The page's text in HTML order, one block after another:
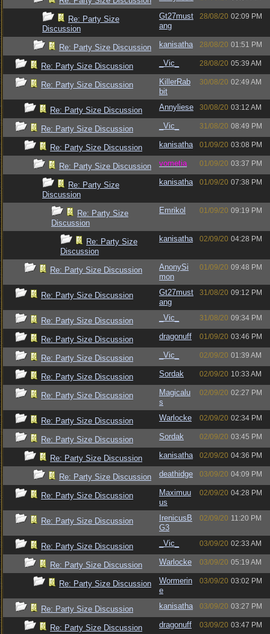
Re: Party Size
Discussion
Gt27must
ang
28/08/20 02:09 PM
Re: Party Size Discussion kanisatha 28/08/20 01:51 PM
Re: Party Size Discussion _Vic_ 28/08/20 05:39 AM
Re: Party Size Discussion
KillerRab
bit
30/08/20 02:49 AM
Re: Party Size Discussion Annyliese 30/08/20 03:12 AM
Re: Party Size Discussion _Vic_ 31/08/20 08:49 PM
Re: Party Size Discussion kanisatha 01/09/20 03:08 PM
Re: Party Size Discussion vometia 01/09/20 03:37 PM
Re: Party Size
Discussion
kanisatha 01/09/20 07:38 PM
Re: Party Size
Discussion
Emrikol 01/09/20 09:19 PM
Re: Party Size
Discussion
kanisatha 02/09/20 04:28 PM
Re: Party Size Discussion
AnonySi
mon
01/09/20 09:48 PM
Re: Party Size Discussion
Gt27must
ang
31/08/20 09:12 PM
Re: Party Size Discussion _Vic_ 31/08/20 09:34 PM
Re: Party Size Discussion dragonuff 01/09/20 03:46 PM
Re: Party Size Discussion _Vic_ 02/09/20 01:39 AM
Re: Party Size Discussion Sordak 02/09/20 10:33 AM
Re: Party Size Discussion
Magicalu
s
02/09/20 02:27 PM
Re: Party Size Discussion Warlocke 02/09/20 02:34 PM
Re: Party Size Discussion Sordak 02/09/20 03:45 PM
Re: Party Size Discussion kanisatha 02/09/20 04:36 PM
Re: Party Size Discussion deathidge 03/09/20 04:09 PM
Re: Party Size Discussion
Maximuu
us
02/09/20 04:28 PM
Re: Party Size Discussion
IrenicusB
G3
02/09/20 11:20 PM
Re: Party Size Discussion _Vic_ 03/09/20 02:33 AM
Re: Party Size Discussion Warlocke 03/09/20 05:19 AM
Re: Party Size Discussion
Wormerin
e
03/09/20 03:02 PM
Re: Party Size Discussion kanisatha 03/09/20 03:27 PM
Re: Party Size Discussion dragonuff 03/09/20 03:47 PM